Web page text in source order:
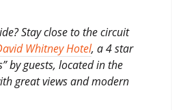
Stay close to the circuit
Whitney Hotel, a 4 star
by guests, located in the
great views and modern